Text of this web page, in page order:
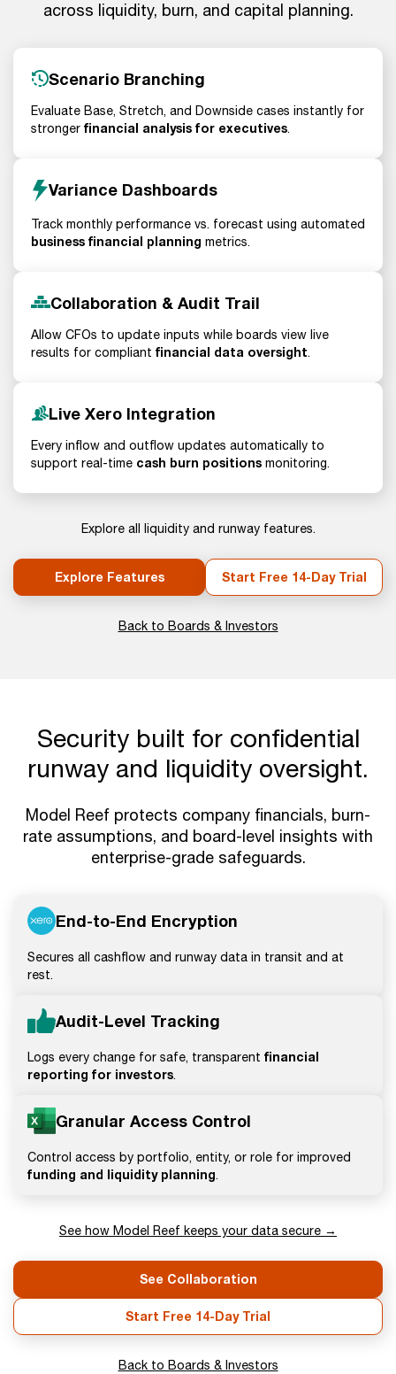
across liquidity, burn, and capital planning.
Scenario Branching
Evaluate Base, Stretch, and Downside cases instantly for
stronger financial analysis for executives.
Variance Dashboards
Track monthly performance vs. forecast using automated
business financial planning metrics.
Collaboration & Audit Trail
Allow CFOs to update inputs while boards view live
results for compliant financial data oversight.
Live Xero Integration
Every inflow and outflow updates automatically to
support real-time cash burn positions monitoring.
Explore all liquidity and runway features.
Explore Features Start Free 14-Day Trial
Back to Boards & Investors
Security built for confidential
runway and liquidity oversight.
Model Reef protects company financials, burn-
rate assumptions, and board-level insights with
enterprise-grade safeguards.
End-to-End Encryption
Secures all cashflow and runway data in transit and at
rest.
Audit-Level Tracking
Logs every change for safe, transparent financial
reporting for investors.
Granular Access Control
Control access by portfolio, entity, or role for improved
funding and liquidity planning.
See how Model Reef keeps your data secure →
See Collaboration
Start Free 14-Day Trial
Back to Boards & Investors